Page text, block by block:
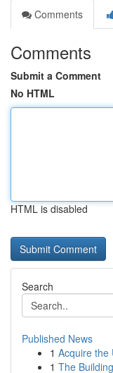
Comments
Comments
Submit a Comment
No HTML
HTML is disabled
Search
Published News
1 Acquire the
1 The